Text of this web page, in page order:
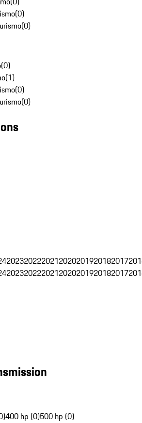
(0)
(0)
(0)
(1)
(0)
(0)
2023202220212020201920182017
2023202220212020201920182017
400 hp (0)500 hp (0)